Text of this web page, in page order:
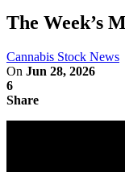
The Week’s
Cannabis Stock News
On Jun 28, 2026
6
Share